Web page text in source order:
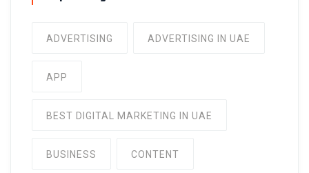
ADVERTISING ADVERTISING IN UAE
APP
BEST DIGITAL MARKETING IN UAE
BUSINESS CONTENT